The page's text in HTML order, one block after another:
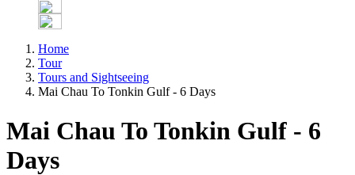
Home
Tour
Tours and Sightseeing
Mai Chau To Tonkin Gulf - 6 Days
Mai Chau To Tonkin Gulf - 6
Days